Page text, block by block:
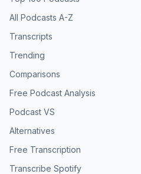
All Podcasts A-Z
Transcripts
Trending
Comparisons
Free Podcast Analysis
Podcast VS
Alternatives
Free Transcription
Transcribe Spotify